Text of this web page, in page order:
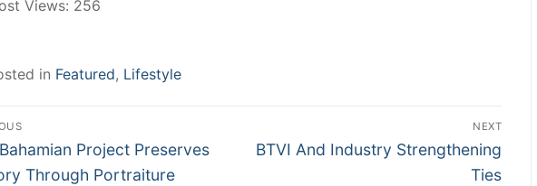
Views: 256
in Featured, Lifestyle
Project Preserves
Through Portraiture
NEXT
Next
BTVI And Industry Strengthening
Ties